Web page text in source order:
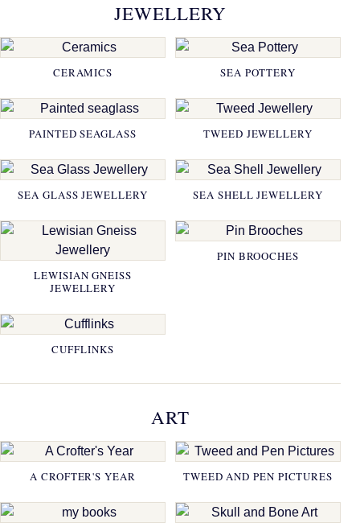
JEWELLERY
CERAMICS SEA POTTERY
PAINTED SEAGLASS TWEED JEWELLERY
SEA GLASS JEWELLERY SEA SHELL JEWELLERY
LEWISIAN GNEISS
JEWELLERY
PIN BROOCHES
CUFFLINKS
ART
A CROFTER'S YEAR TWEED AND PEN PICTURES